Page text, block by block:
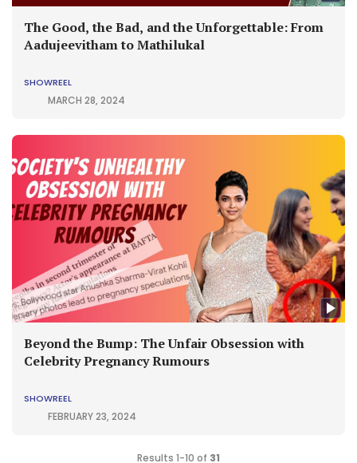
The Good, the Bad, and the Unforgettable: From
Aadujeevitham to Mathilukal
MARCH 28, 2024
SHOWREEL
Beyond the Bump: The Unfair Obsession with
Celebrity Pregnancy Rumours
FEBRUARY 23, 2024
SHOWREEL
Results 1-10 of 31